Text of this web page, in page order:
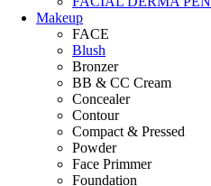
Makeup
FACE
Blush
Bronzer
BB & CC Cream
Concealer
Contour
Compact & Pressed
Powder
Face Primmer
Foundation